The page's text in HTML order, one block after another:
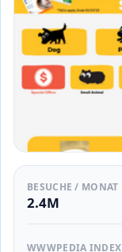
BESUCHE / MONAT
2.4M
WWWPEDIA INDEX